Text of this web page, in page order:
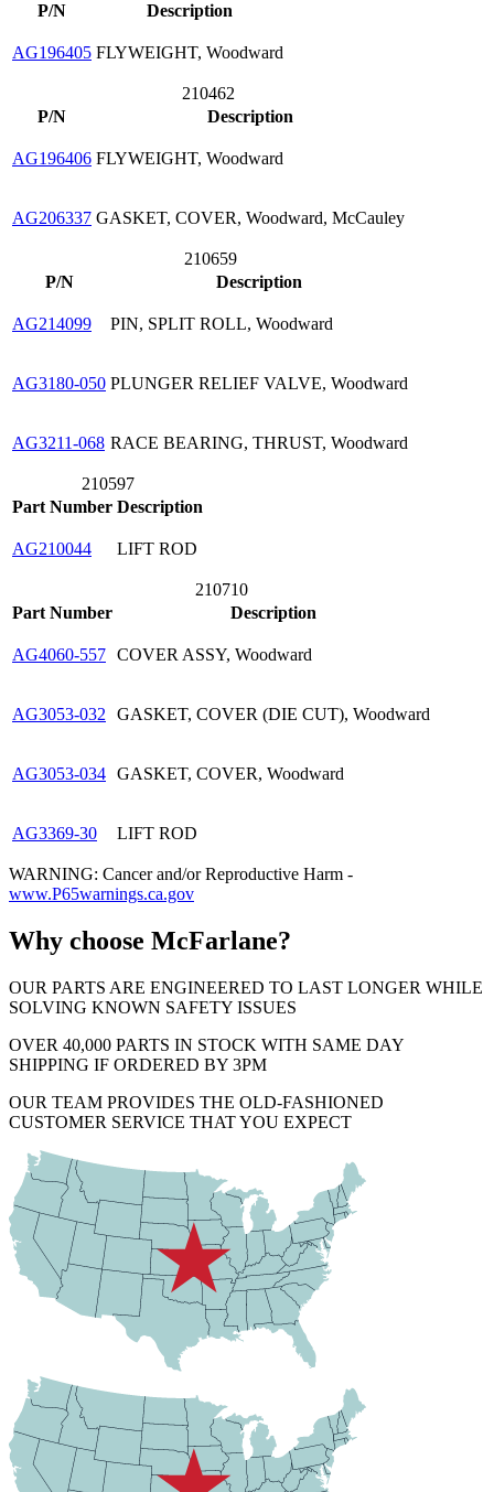
P/N
Description
AG196405 FLYWEIGHT, Woodward
210462
P/N
Description
AG196406 FLYWEIGHT, Woodward
AG206337 GASKET, COVER, Woodward, McCauley
210659
P/N
Description
AG214099 PIN, SPLIT ROLL, Woodward
AG3180-050 PLUNGER RELIEF VALVE, Woodward
AG3211-068 RACE BEARING, THRUST, Woodward
210597
Part Number Description
AG210044 LIFT ROD
210710
Part Number
Description
AG4060-557 COVER ASSY, Woodward
AG3053-032 GASKET, COVER (DIE CUT), Woodward
AG3053-034 GASKET, COVER, Woodward
AG3369-30 LIFT ROD
WARNING: Cancer and/or Reproductive Harm -
www.P65warnings.ca.gov
Why choose McFarlane?
OUR PARTS ARE ENGINEERED TO LAST LONGER WHILE
SOLVING KNOWN SAFETY ISSUES
OVER 40,000 PARTS IN STOCK WITH SAME DAY
SHIPPING IF ORDERED BY 3PM
OUR TEAM PROVIDES THE OLD-FASHIONED
CUSTOMER SERVICE THAT YOU EXPECT